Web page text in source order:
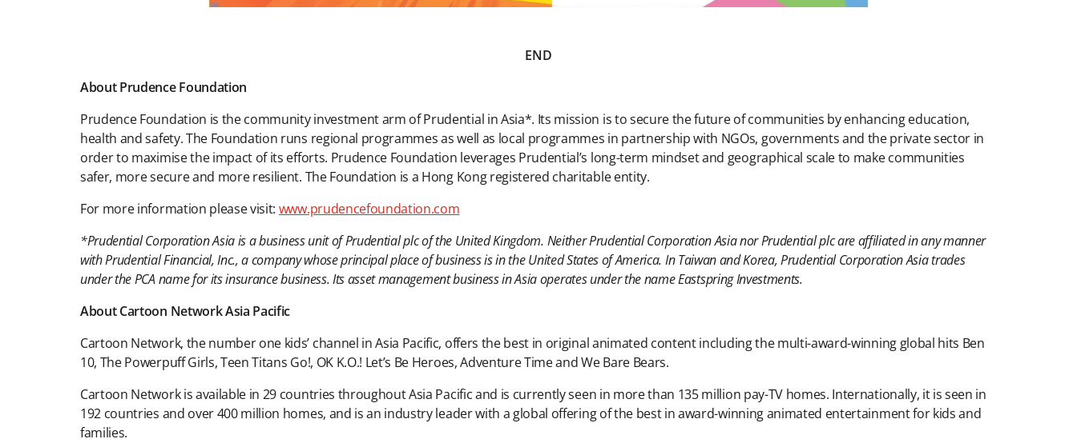
END
About Prudence Foundation
Prudence Foundation is the community investment arm of Prudential in Asia*. Its mission is to secure the future of communities by enhancing education,
health and safety. The Foundation runs regional programmes as well as local programmes in partnership with NGOs, governments and the private sector in
order to maximise the impact of its efforts. Prudence Foundation leverages Prudential’s long-term mindset and geographical scale to make communities
safer, more secure and more resilient. The Foundation is a Hong Kong registered charitable entity.
For more information please visit: www.prudencefoundation.com
*Prudential Corporation Asia is a business unit of Prudential plc of the United Kingdom. Neither Prudential Corporation Asia nor Prudential plc are affiliated in any manner
with Prudential Financial, Inc., a company whose principal place of business is in the United States of America. In Taiwan and Korea, Prudential Corporation Asia trades
under the PCA name for its insurance business. Its asset management business in Asia operates under the name Eastspring Investments.
About Cartoon Network Asia Pacific
Cartoon Network, the number one kids’ channel in Asia Pacific, offers the best in original animated content including the multi-award-winning global hits Ben
10, The Powerpuff Girls, Teen Titans Go!, OK K.O.! Let’s Be Heroes, Adventure Time and We Bare Bears.
Cartoon Network is available in 29 countries throughout Asia Pacific and is currently seen in more than 135 million pay-TV homes. Internationally, it is seen in
192 countries and over 400 million homes, and is an industry leader with a global offering of the best in award-winning animated entertainment for kids and
families.